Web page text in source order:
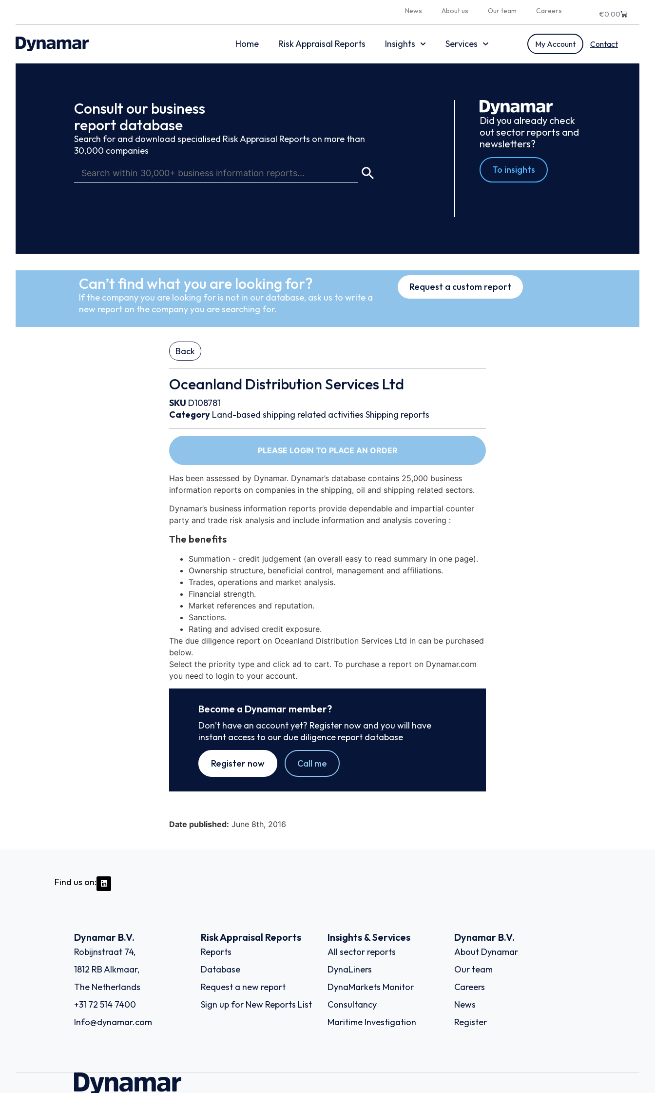
News About us Our team Careers €0.00
Home Risk Appraisal Reports Insights Services My Account Contact
Consult our business
report database
Search for and download specialised Risk Appraisal Reports on more than
30,000 companies
Did you already check
out sector reports and
newsletters?
To insights
Can’t find what you are looking for?
If the company you are looking for is not in our database, ask us to write a
new report on the company you are searching for.
Request a custom report
Back
Oceanland Distribution Services Ltd
SKU D108781
Category Land-based shipping related activities Shipping reports
PLEASE LOGIN TO PLACE AN ORDER
Has been assessed by Dynamar. Dynamar’s database contains 25,000 business
information reports on companies in the shipping, oil and shipping related sectors.
Dynamar’s business information reports provide dependable and impartial counter
party and trade risk analysis and include information and analysis covering :
The benefits
Summation - credit judgement (an overall easy to read summary in one page).
Ownership structure, beneficial control, management and affiliations.
Trades, operations and market analysis.
Financial strength.
Market references and reputation.
Sanctions.
Rating and advised credit exposure.
The due diligence report on Oceanland Distribution Services Ltd in can be purchased
below.
Select the priority type and click ad to cart. To purchase a report on Dynamar.com
you need to login to your account.
Become a Dynamar member?
Don’t have an account yet? Register now and you will have
instant access to our due diligence report database
Register now Call me
Date published: June 8th, 2016
Find us on:
Dynamar B.V.
Robijnstraat 74,
1812 RB Alkmaar,
The Netherlands
+31 72 514 7400
Info@dynamar.com
Risk Appraisal Reports
Reports
Database
Request a new report
Sign up for New Reports List
Insights & Services
All sector reports
DynaLiners
DynaMarkets Monitor
Consultancy
Maritime Investigation
Dynamar B.V.
About Dynamar
Our team
Careers
News
Register